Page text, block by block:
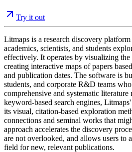
Try it out
Litmaps is a research discovery
academics, scientists, and students
effectively. It operates by visualizing the
creating interactive maps of papers
and publication dates. The software is
students, and corporate R&D teams
comprehensive and systematic
keyword-based search engines,
its visual, citation-based exploration
connections and seminal works that
approach accelerates the discovery
are not overlooked, and allows users to
field for new, relevant publications.